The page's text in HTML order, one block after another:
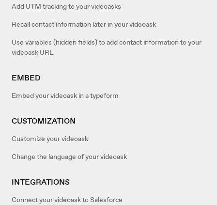
Add UTM tracking to your videoasks
Recall contact information later in your videoask
Use variables (hidden fields) to add contact information to your
videoask URL
EMBED
Embed your videoask in a typeform
CUSTOMIZATION
Customize your videoask
Change the language of your videoask
INTEGRATIONS
Connect your videoask to Salesforce